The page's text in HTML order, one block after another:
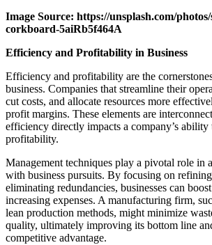
Image Source: https://unsplash.com/
corkboard-5aiRb5f464A
Efficiency and Profitability in Business
Efficiency and profitability are the
business. Companies that streamline their
cut costs, and allocate resources more
profit margins. These elements are
efficiency directly impacts a company’s ability
profitability.
Management techniques play a pivotal role in
with business pursuits. By focusing on refining
eliminating redundancies, businesses can
increasing expenses. A manufacturing firm,
lean production methods, might minimize
quality, ultimately improving its bottom line
competitive advantage.